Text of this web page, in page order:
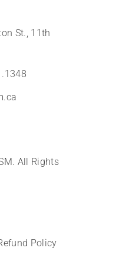
St., 11th
. All Rights
Policy